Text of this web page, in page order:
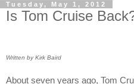
Tuesday, May 1, 2012
Is Tom Cruise
Written by Kirk Baird
About seven years ago, Tom